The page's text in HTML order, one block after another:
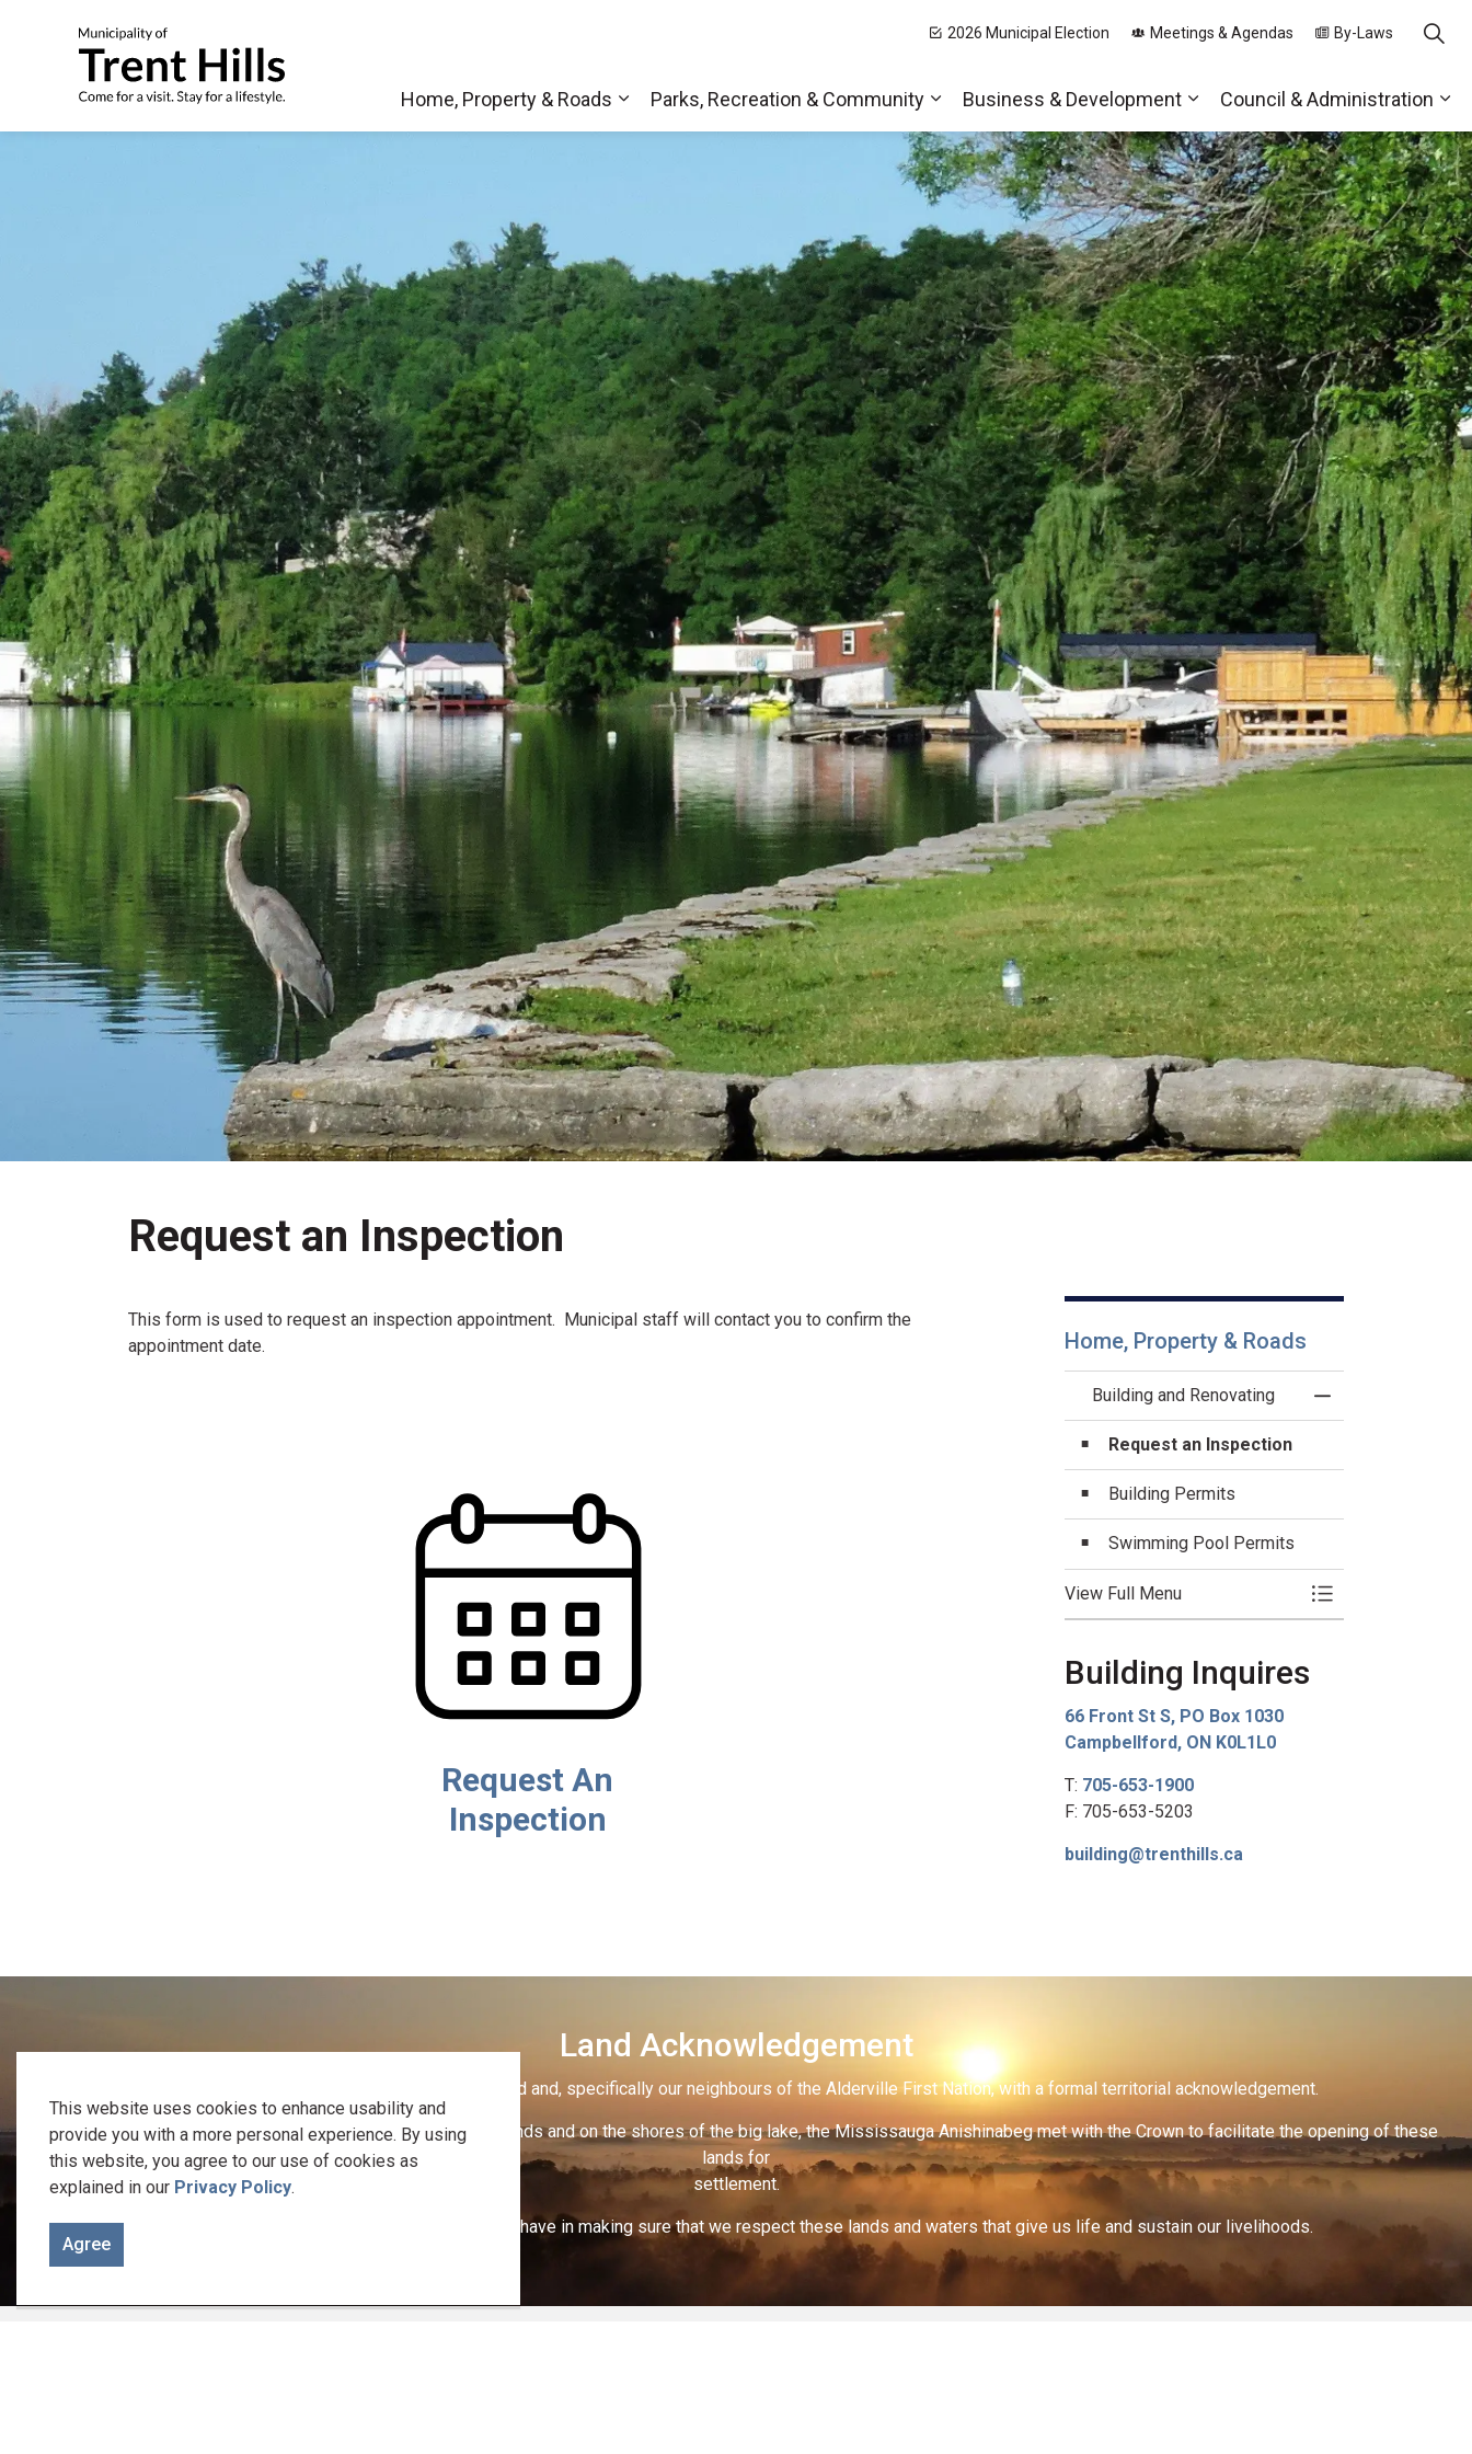
This website uses cookies to enhance usability and
provide you with a more personal experience. By using
this website, you agree to our use of cookies as
explained in our Privacy Policy.
Agree
Home, Property & Roads
Expand sub pages Home, Property & Roads
Parks, Recreation & Community
Expand sub pages Parks, Recreation & Community
Business & Development
Expand sub pages Business &
Council & Administration
2026 Municipal Election Meetings & Agendas By-Laws
Request an Inspection
This form is used to request an inspection appointment. Municipal staff will contact you to confirm the
appointment date.
Request An
Inspection
Home, Property & Roads
Building and Renovating
Toggle Menu
Request an Inspection
Building Permits
Swimming Pool Permits
View Full Menu Toggle Menu
Building Inquires
66 Front St S, PO Box 1030
Campbellford, ON K0L1L0
T: 705-653-1900
F: 705-653-5203
building@trenthills.ca
Land Acknowledgement
We recognize the traditional keepers of this land and, specifically our neighbours of the Alderville First Nation, with a formal territorial acknowledgement.
Welcome to the Gunshot Treaty Lands of 1788. It is on these lands and on the shores of the big lake, the Mississauga Anishinabeg met with the Crown to facilitate the opening of these
lands for
settlement.
Let us be reminded of the responsibility we all have in making sure that we respect these lands and waters that give us life and sustain our livelihoods.